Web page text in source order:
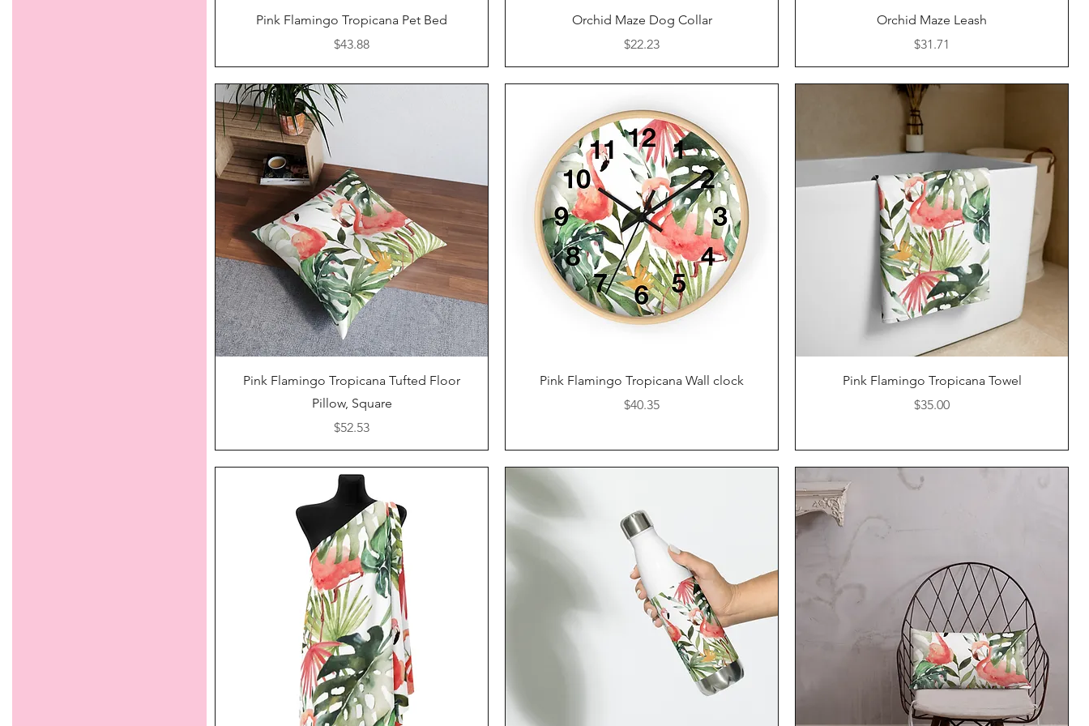
Quick View
Pink Flamingo Tropicana Pet Bed
Price
$43.88
Quick View
Orchid Maze Dog Collar
Price
$22.23
Quick View
Orchid Maze Leash
Price
$31.71
Quick View
Pink Flamingo Tropicana Tufted Floor
Pillow, Square
Price
$52.53
Quick View
Pink Flamingo Tropicana Wall clock
Price
$40.35
Quick View
Pink Flamingo Tropicana Towel
Price
$35.00